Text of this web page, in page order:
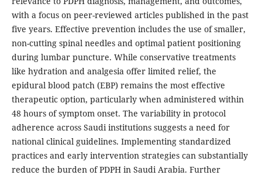
with a focus on peer-reviewed articles published in the past
five years. Effective prevention includes the use of smaller,
non-cutting spinal needles and optimal patient positioning
during lumbar puncture. While conservative treatments
like hydration and analgesia offer limited relief, the
epidural blood patch (EBP) remains the most effective
therapeutic option, particularly when administered within
48 hours of symptom onset. The variability in protocol
adherence across Saudi institutions suggests a need for
national clinical guidelines. Implementing standardized
practices and early intervention strategies can substantially
reduce the burden of PDPH in Saudi Arabia. Further